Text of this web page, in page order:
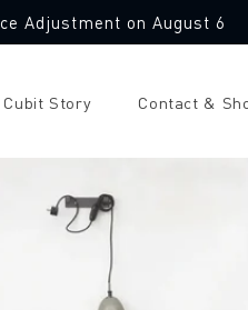
Adjustment on August 6
Cubit Story Contact &